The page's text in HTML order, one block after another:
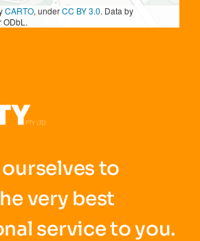
CARTO, underCC BY 3.0. Data by
ODbL.
to
very best
service to you.